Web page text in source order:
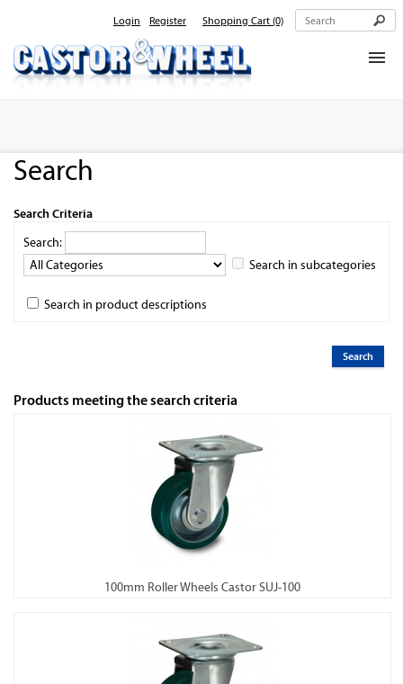
Login Register Shopping Cart (0)
Search
Search Criteria
Search:
Search in subcategories
Search in product descriptions
Products meeting the search criteria
100mm Roller Wheels Castor SUJ-100